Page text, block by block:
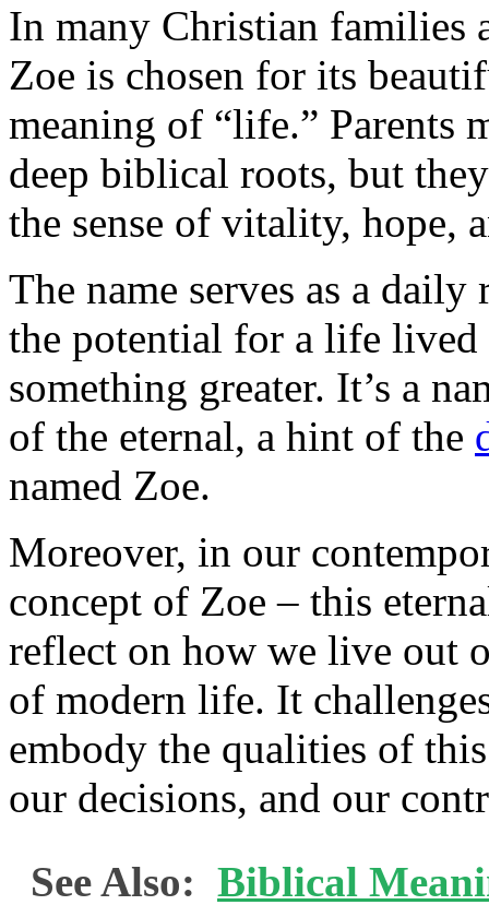
In many Christian families
Zoe is chosen for its
meaning of “life.” Parents
deep biblical roots, but
the sense of vitality, hope,
The name serves as a
the potential for a life
something greater. It’s a
of the eternal, a hint of the
named Zoe.
Moreover, in our
concept of Zoe – this
reflect on how we live out
of modern life. It
embody the qualities of
our decisions, and our
See Also: Biblical